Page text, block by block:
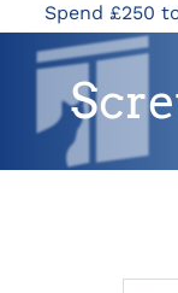
Spend £250